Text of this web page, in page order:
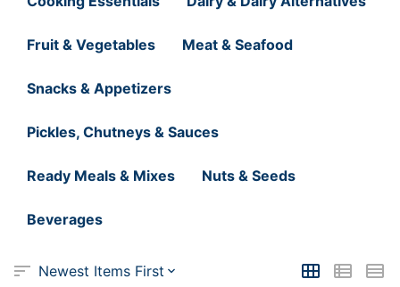
Fruit & Vegetables Meat & Seafood
Snacks & Appetizers
Pickles, Chutneys & Sauces
Ready Meals & Mixes Nuts & Seeds
Beverages
Newest Items First